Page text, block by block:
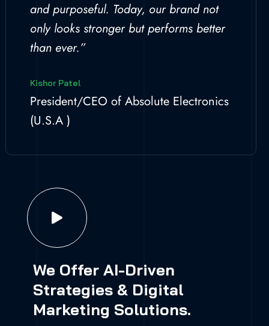
and purposeful. Today, our brand not
only looks stronger but performs better
than ever.”
Kishor Patel
President/CEO of Absolute Electronics
(U.S.A )
We Offer AI-Driven
Strategies & Digital
Marketing Solutions.